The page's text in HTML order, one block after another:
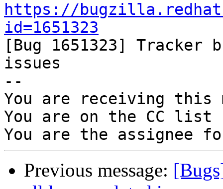
https://
id=1651323
[Bug 1651323]
issues
--
You are receiving this
You are on the CC
Previous message: